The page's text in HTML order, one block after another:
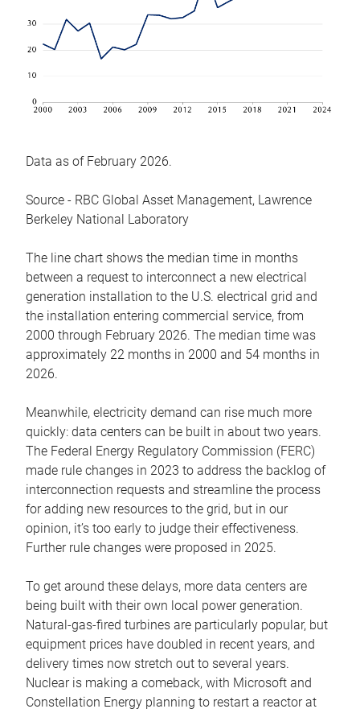
Data as of February 2026.
Source - RBC Global Asset Management, Lawrence
Berkeley National Laboratory
The line chart shows the median time in months
between a request to interconnect a new electrical
generation installation to the U.S. electrical grid and
the installation entering commercial service, from
2000 through February 2026. The median time was
approximately 22 months in 2000 and 54 months in
2026.
Meanwhile, electricity demand can rise much more
quickly: data centers can be built in about two years.
The Federal Energy Regulatory Commission (FERC)
made rule changes in 2023 to address the backlog of
interconnection requests and streamline the process
for adding new resources to the grid, but in our
opinion, it’s too early to judge their effectiveness.
Further rule changes were proposed in 2025.
To get around these delays, more data centers are
being built with their own local power generation.
Natural-gas-fired turbines are particularly popular, but
equipment prices have doubled in recent years, and
delivery times now stretch out to several years.
Nuclear is making a comeback, with Microsoft and
Constellation Energy planning to restart a reactor at